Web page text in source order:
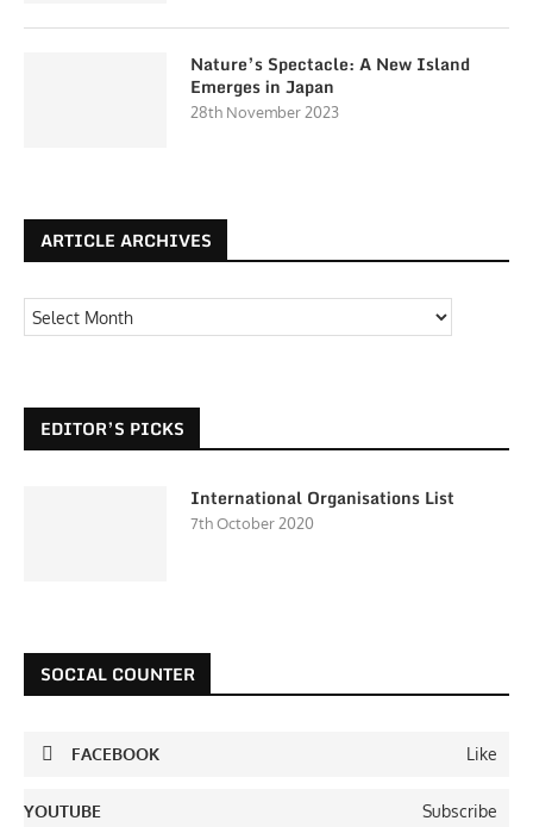
Nature’s Spectacle: A New Island
Emerges in Japan
28th November 2023
ARTICLE ARCHIVES
EDITOR’S PICKS
International Organisations List
7th October 2020
SOCIAL COUNTER
FACEBOOK Like
YOUTUBE Subscribe